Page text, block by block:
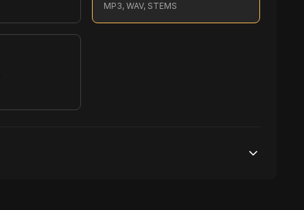
MP3, WAV, STEMS